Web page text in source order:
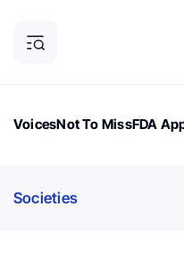
VoicesNot To MissFDA
Societies